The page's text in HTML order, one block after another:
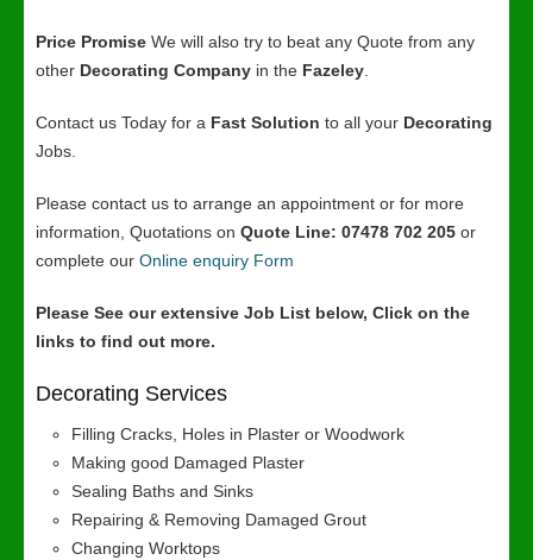
Price Promise We will also try to beat any Quote from any
other Decorating Company in the Fazeley
Contact us Today for a Fast Solution to all your Decorating
Jobs.
Please contact us to arrange an appointment or for more
information, Quotations on Quote Line: 07478 702 205 or
complete our Online enquiry Form
Please See our extensive Job List below, Click on the
links to find out more.
Decorating Services
Filling Cracks, Holes in Plaster or Woodwork
Making good Damaged Plaster
Sealing Baths and Sinks
Repairing & Removing Damaged Grout
Changing Worktops